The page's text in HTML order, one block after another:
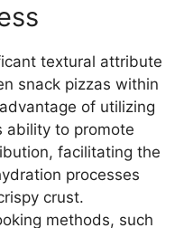
textural attribute
snack pizzas within
of utilizing
ability to promote
facilitating the
processes
crust.
methods, such